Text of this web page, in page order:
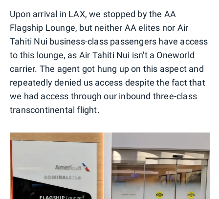
Upon arrival in LAX, we stopped by the AA
Flagship Lounge, but neither AA elites nor Air
Tahiti Nui business-class passengers have access
to this lounge, as Air Tahiti Nui isn't a Oneworld
carrier. The agent got hung up on this aspect and
repeatedly denied us access despite the fact that
we had access through our inbound three-class
transcontinental flight.